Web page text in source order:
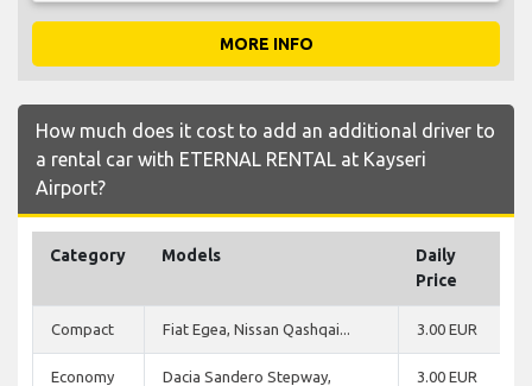
MORE INFO
How much does it cost to add an additional driver to
a rental car with ETERNAL RENTAL at Kayseri
Airport?
Category Models
Daily
Price
Compact Fiat Egea, Nissan Qashqai... 3.00 EUR
Economy
Dacia Sandero Stepway,
3.00 EUR